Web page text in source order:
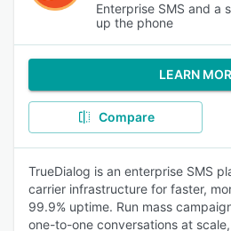
Enterprise SMS and a
up the phone
LEARN
Compare
TrueDialog is an enterprise SMS
carrier infrastructure for faster,
99.9% uptime. Run mass
one-to-one conversations at